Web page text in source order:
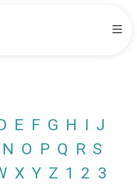
E F G H I J
N O P Q R S
X Y Z 1 2 3